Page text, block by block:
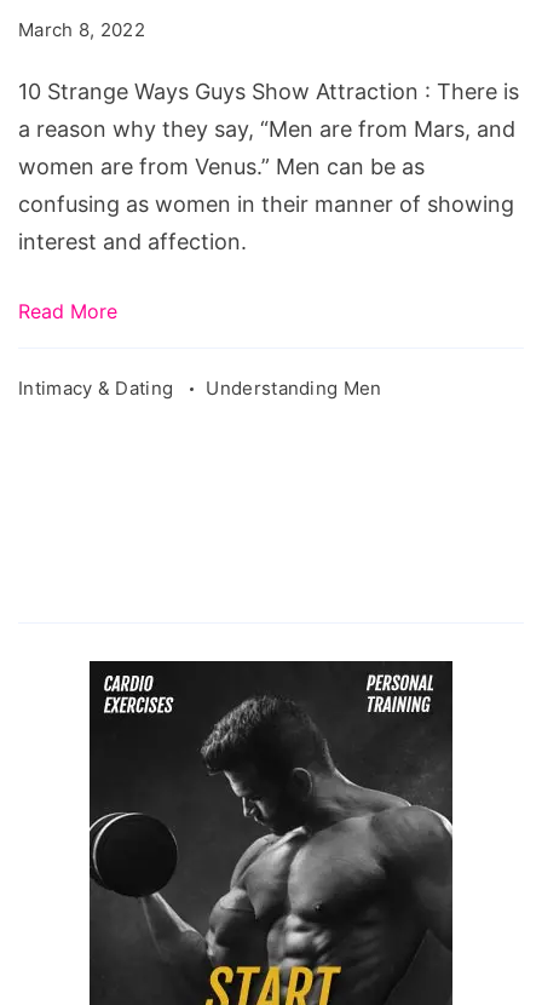
Attraction
March 8, 2022
10 Strange Ways Guys Show Attraction : There is
a reason why they say, “Men are from Mars, and
women are from Venus.” Men can be as
confusing as women in their manner of showing
interest and affection.
Read More
Intimacy & Dating Understanding Men